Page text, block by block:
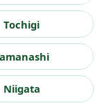
Tochigi
Niigata